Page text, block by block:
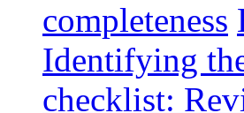
completeness
Identifying
checklist: